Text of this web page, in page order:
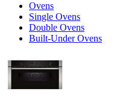
Ovens
Single Ovens
Double Ovens
Built-Under Ovens